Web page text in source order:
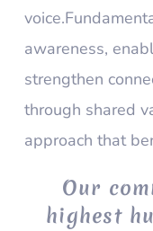
awareness,
strengthen
through shared
approach that
Our
highest